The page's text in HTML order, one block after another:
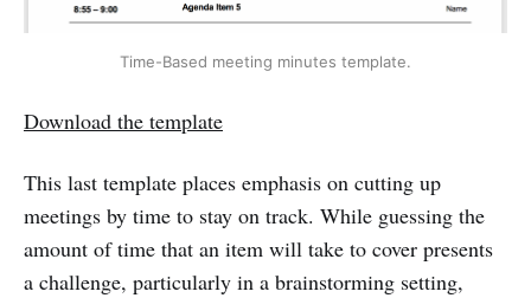
Time-Based meeting minutes template.
Download the template
This last template places emphasis on cutting up
meetings by time to stay on track. While guessing the
amount of time that an item will take to cover presents
a challenge, particularly in a brainstorming setting,